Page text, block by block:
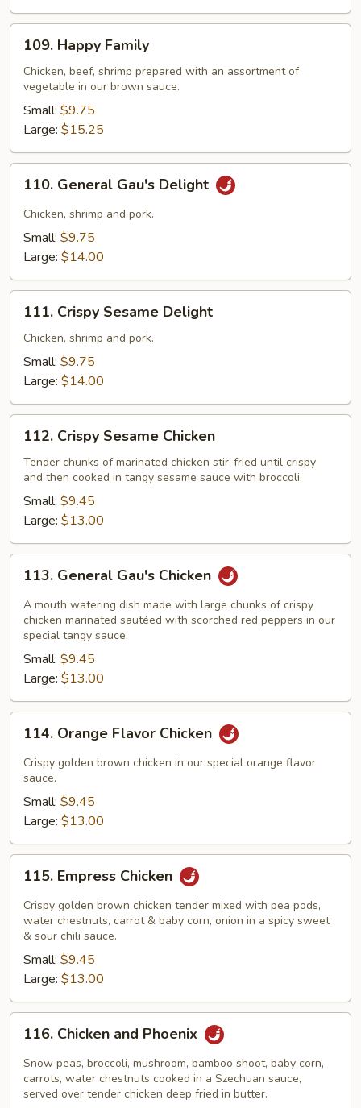
109.
Happy
Family
109. Happy Family
Chicken, beef, shrimp prepared with an assortment of
vegetable in our brown sauce.
Small: $9.75
Large: $15.25
110.
General
Gau's
Delight
110. General Gau's Delight
Chicken, shrimp and pork.
Small: $9.75
Large: $14.00
111.
Crispy
Sesame
Delight
111. Crispy Sesame Delight
Chicken, shrimp and pork.
Small: $9.75
Large: $14.00
112.
Crispy
Sesame
Chicken
112. Crispy Sesame Chicken
Tender chunks of marinated chicken stir-fried until crispy
and then cooked in tangy sesame sauce with broccoli.
Small: $9.45
Large: $13.00
113.
General
Gau's
Chicken
113. General Gau's Chicken
A mouth watering dish made with large chunks of crispy
chicken marinated sautéed with scorched red peppers in our
special tangy sauce.
Small: $9.45
Large: $13.00
114.
Orange
Flavor
Chicken
114. Orange Flavor Chicken
Crispy golden brown chicken in our special orange flavor
sauce.
Small: $9.45
Large: $13.00
115.
Empress
Chicken
115. Empress Chicken
Crispy golden brown chicken tender mixed with pea pods,
water chestnuts, carrot & baby corn, onion in a spicy sweet
& sour chili sauce.
Small: $9.45
Large: $13.00
116.
Chicken
and
Phoenix
116. Chicken and Phoenix
Snow peas, broccoli, mushroom, bamboo shoot, baby corn,
carrots, water chestnuts cooked in a Szechuan sauce,
served over tender chicken deep fried in butter.